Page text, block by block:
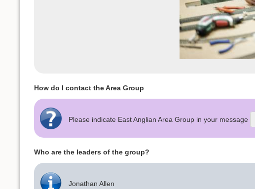
How do I contact the Area Group
Please indicate East Anglian Area Group in your message
Who are the leaders of the group?
Jonathan Allen